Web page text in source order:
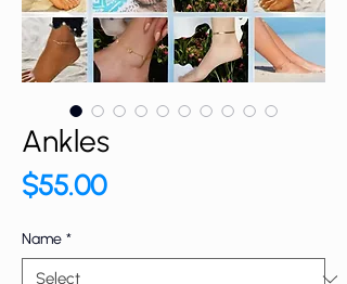
Ankles
$55.00Price
Name *